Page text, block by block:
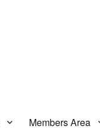
Members Area